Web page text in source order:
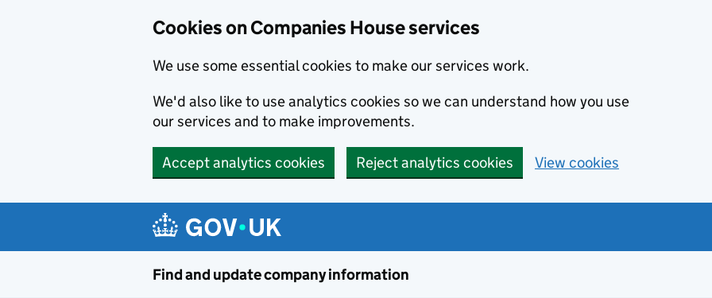
Cookies on Companies House services
We use some essential cookies to make our services work.
We'd also like to use analytics cookies so we can understand how you use
our services and to make improvements.
Accept analytics cookies Reject analytics cookies View cookies
Find and update company information